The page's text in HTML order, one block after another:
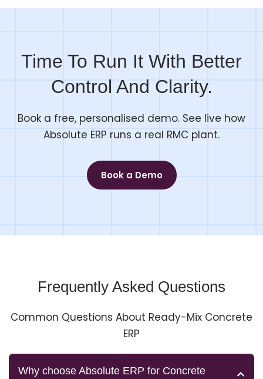
Time To Run It With Better
Control And Clarity.
Book a free, personalised demo. See live how
Absolute ERP runs a real RMC plant.
Book a Demo
Frequently Asked Questions
Common Questions About Ready-Mix Concrete
ERP
Why choose Absolute ERP for Concrete